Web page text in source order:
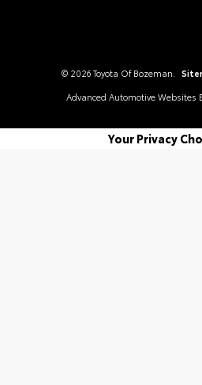
© 2026 Toyota Of Bozeman.
Advanced Automotive Websites
Your Privacy